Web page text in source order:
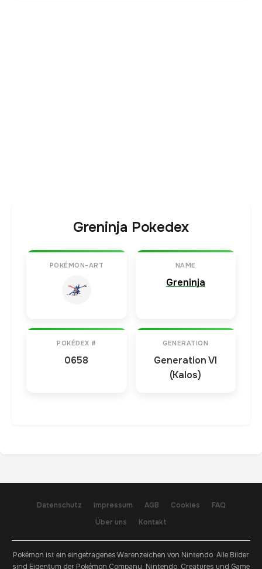
Greninja Pokedex
POKÉMON-ART NAME
Greninja
POKÉDEX #
0658
GENERATION
Generation VI
(Kalos)
Datenschutz Impressum AGB Cookies
FAQ
Über uns
Kontakt
Pokémon ist ein eingetragenes Warenzeichen von Nintendo. Alle Bilder
sind Eigentum der Pokémon Company, Nintendo, Creatures und Game